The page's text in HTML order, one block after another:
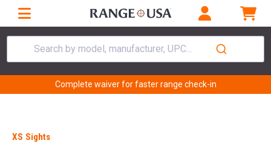
Search by model, manufacturer, UPC...
Complete waiver for faster range check-in
XS Sights